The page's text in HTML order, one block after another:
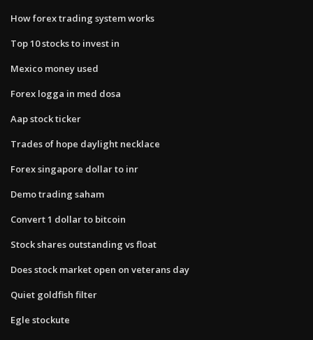
How forex trading system works
Top 10 stocks to invest in
Mexico money used
Forex logga in med dosa
Aap stock ticker
Trades of hope daylight necklace
Forex singapore dollar to inr
Demo trading saham
Convert 1 dollar to bitcoin
Stock shares outstanding vs float
Does stock market open on veterans day
Quiet goldfish filter
Egle stockute